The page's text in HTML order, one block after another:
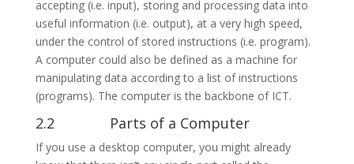
accepting (i.e. input), storing and processing data into
useful information (i.e. output), at a very high speed,
under the control of stored instructions (i.e. program).
A computer could also be defined as a machine for
manipulating data according to a list of instructions
(programs). The computer is the backbone of ICT.
2.2 Parts of a Computer
If you use a desktop computer, you might already